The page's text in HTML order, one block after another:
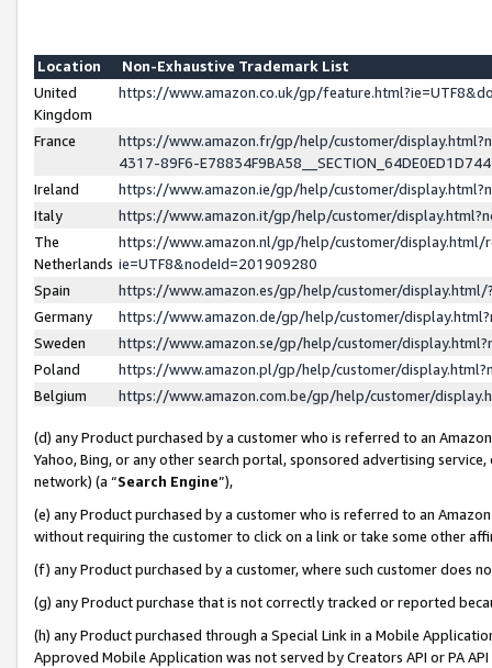
Location
Non-Exhaustive Trademark List
United
Kingdom
https://www.amazon.co.uk/gp/
France
https://www.amazon.fr/gp/help/customer/
4317-89F6-
Ireland
https://www.amazon.ie/gp/help/customer/
Italy
https://www.amazon.it/gp/help/customer/
The
Netherlands
https://www.amazon.nl/gp/help/customer/display.html/
ie=UTF8&nodeId=201909280
Spain
https://www.amazon.es/gp/help/customer/
Germany
https://www.amazon.de/gp/help/customer/
Sweden
https://www.amazon.se/gp/help/customer/
Poland
https://www.amazon.pl/gp/help/customer/
Belgium
https://www.amazon.com.be/gp/help/customer/
(d) any Product purchased by a customer who is referred to an
Yahoo, Bing, or any other search portal, sponsored advertising
network) (a “Search Engine”),
(e) any Product purchased by a customer who is referred to an
without requiring the customer to click on a link or take some other
(f) any Product purchased by a customer, where such customer does
(g) any Product purchase that is not correctly tracked or reported
(h) any Product purchased through a Special Link in a Mobile
Approved Mobile Application was not served by Creators API or PA